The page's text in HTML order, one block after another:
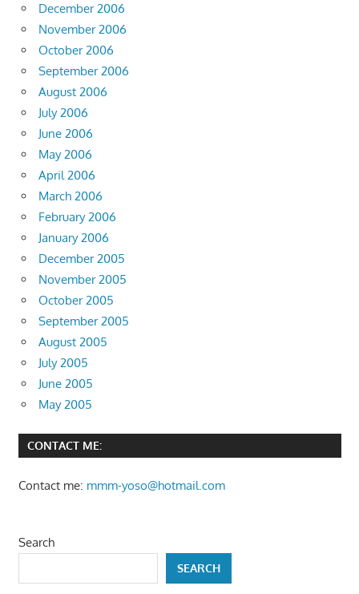
December 2006
November 2006
October 2006
September 2006
August 2006
July 2006
June 2006
May 2006
April 2006
March 2006
February 2006
January 2006
December 2005
November 2005
October 2005
September 2005
August 2005
July 2005
June 2005
May 2005
CONTACT ME:
Contact me: mmm-yoso@hotmail.com
Search
SEARCH